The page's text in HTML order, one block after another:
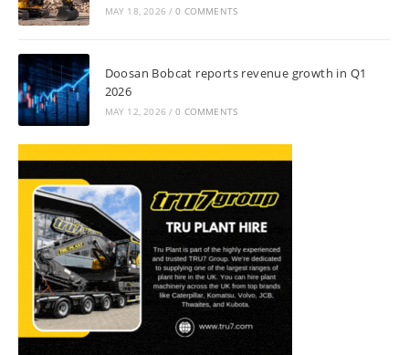
MAY 18, 2026 / 0 COMMENTS
Doosan Bobcat reports revenue growth in Q1
2026
MAY 12, 2026 / 0 COMMENTS